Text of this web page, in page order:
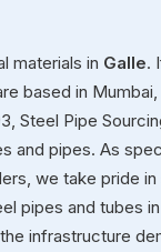
materials in Galle.
based in
Steel Pipe
and pipes. As
we take pride
pipes and tubes in
infrastructure